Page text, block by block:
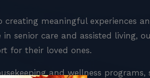
creating meaningful experiences
senior care and assisted living,
for their loved ones.
and wellness programs,